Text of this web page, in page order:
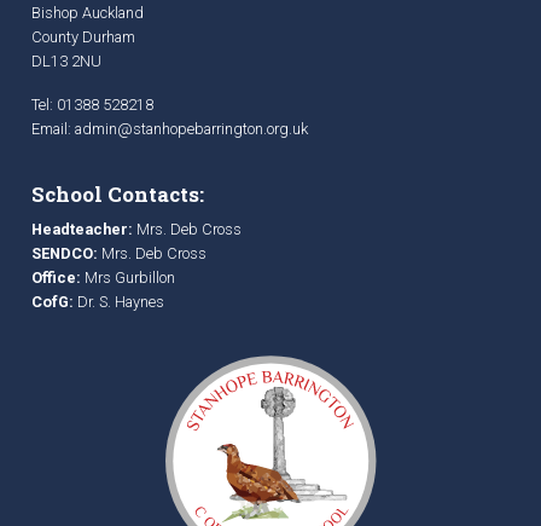
Bishop Auckland
County Durham
DL13 2NU
Tel: 01388 528218
Email: admin@stanhopebarrington.org.uk
School Contacts:
Headteacher: Mrs. Deb Cross
SENDCO: Mrs. Deb Cross
Office: Mrs Gurbillon
CofG: Dr. S. Haynes